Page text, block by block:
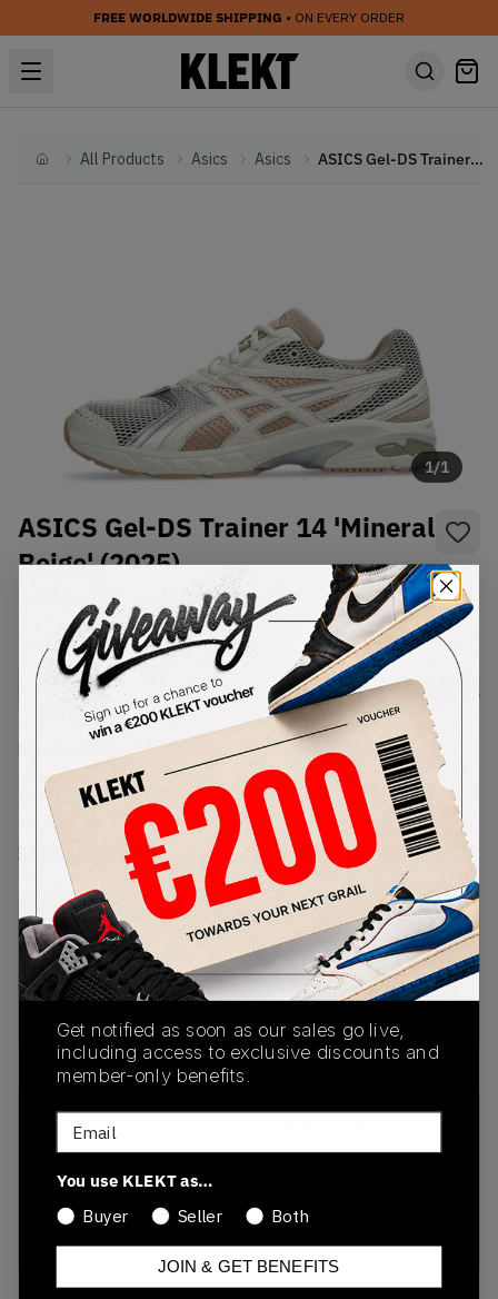
FREE WORLDWIDE SHIPPING • ON EVERY ORDER
HomeAll Products Asics Asics ASICS Gel-DS Trainer 14 'Mineral Beige' (2025)
1/1
ASICS Gel-DS Trainer 14 'Mineral
Beige' (2025)
1203A607-301 Condition:Brand New
SelectUSSize
Size Guide
Lowest Listing Price
95
(US 5.5)
View all listings
Highest Bid
-
View all bids
PRODUCT
DESCRIPTION
SHIPPING
INFORMATION
AUTHENTICATION
PROCESS
SKU
1203A607-301
04/25/2025
Colorway
Get notified as soon as our sales go live,
including access to exclusive discounts and
member-only benefits.
Email
You use KLEKT as…
Buyer
Seller Both
JOIN & GET BENEFITS